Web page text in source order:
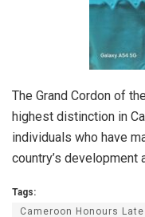
The Grand Cordon of
highest distinction in
individuals who have
country’s development
Tags:
Cameroon Honours